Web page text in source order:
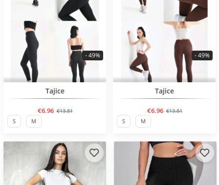
Tajice
€6.96 €13.81
- 49%
S M
Tajice
€6.96 €13.81
- 49%
S M